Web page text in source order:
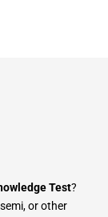
Test?
or other